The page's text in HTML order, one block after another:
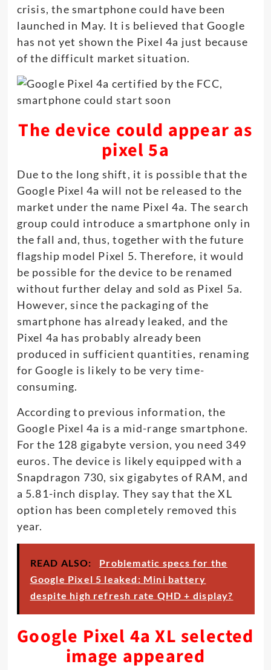
crisis, the smartphone could have been
launched in May. It is believed that Google
has not yet shown the Pixel 4a just because
of the difficult market situation.
The device could appear as
pixel 5a
Due to the long shift, it is possible that the
Google Pixel 4a will not be released to the
market under the name Pixel 4a. The search
group could introduce a smartphone only in
the fall and, thus, together with the future
flagship model Pixel 5. Therefore, it would
be possible for the device to be renamed
without further delay and sold as Pixel 5a.
However, since the packaging of the
smartphone has already leaked, and the
Pixel 4a has probably already been
produced in sufficient quantities, renaming
for Google is likely to be very time-
consuming.
According to previous information, the
Google Pixel 4a is a mid-range smartphone.
For the 128 gigabyte version, you need 349
euros. The device is likely equipped with a
Snapdragon 730, six gigabytes of RAM, and
a 5.81-inch display. They say that the XL
option has been completely removed this
year.
READ ALSO:
Problematic specs for the
Google Pixel 5 leaked: Mini battery
despite high refresh rate QHD + display?
Google Pixel 4a XL selected
image appeared